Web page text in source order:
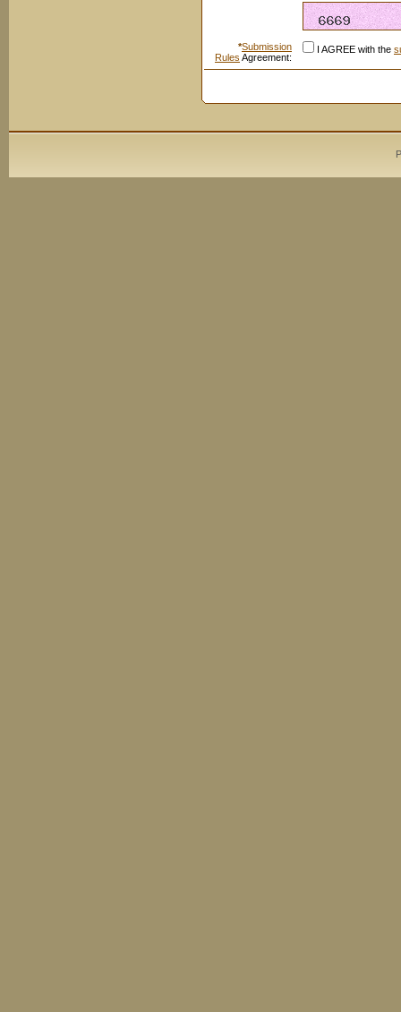
*Submission
Rules Agreement:
I AGREE with the